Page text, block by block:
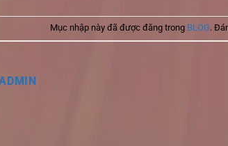
Mục nhập này đã được đăng trong BLOG.